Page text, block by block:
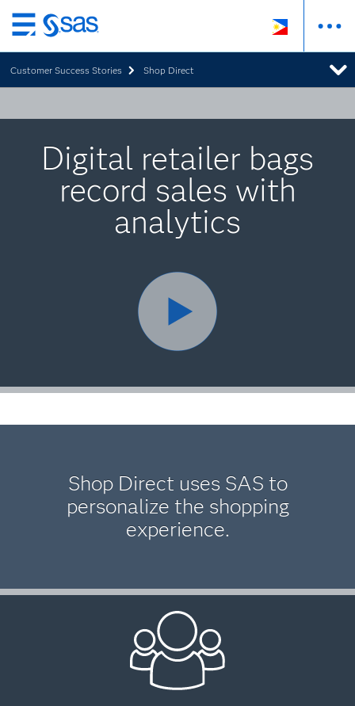
Skip
to
main
content
Customer Success Stories Shop Direct
Digital retailer bags
record sales with
analytics
Shop Direct uses SAS to
personalize the shopping
experience.